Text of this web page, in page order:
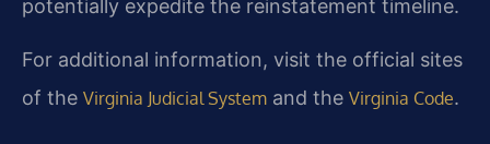
potentially expedite the reinstatement timeline.
For additional information, visit the official sites
of the Virginia Judicial System and the Virginia Code.